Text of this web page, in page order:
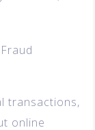
transactions,
online